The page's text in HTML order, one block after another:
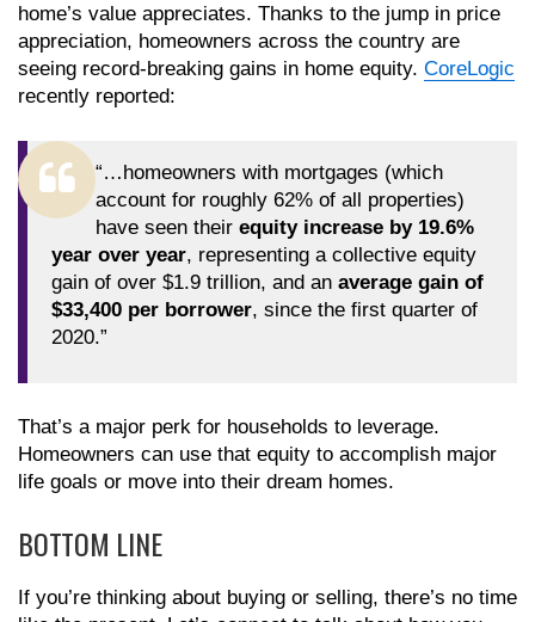
home’s value appreciates. Thanks to the jump in price
appreciation, homeowners across the country are
seeing record-breaking gains in home equity. CoreLogic
recently reported:
“…homeowners with mortgages (which
account for roughly 62% of all properties)
have seen their equity increase by 19.6%
year over year, representing a collective equity
gain of over $1.9 trillion, and an average gain of
$33,400 per borrower, since the first quarter of
2020.”
That’s a major perk for households to leverage.
Homeowners can use that equity to accomplish major
life goals or move into their dream homes.
BOTTOM LINE
If you’re thinking about buying or selling, there’s no time